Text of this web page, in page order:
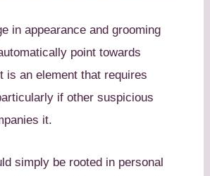
in appearance and grooming
point towards
is an element that requires
if other suspicious
it.
simply be rooted in personal